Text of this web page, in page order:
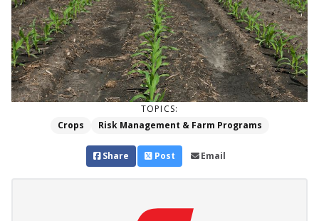
TOPICS:
Crops
Risk Management & Farm Programs
Share Post Email